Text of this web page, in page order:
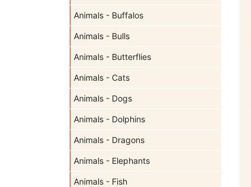
Animals - Buffalos
Animals - Bulls
Animals - Butterflies
Animals - Cats
Animals - Dogs
Animals - Dolphins
Animals - Dragons
Animals - Elephants
Animals - Fish